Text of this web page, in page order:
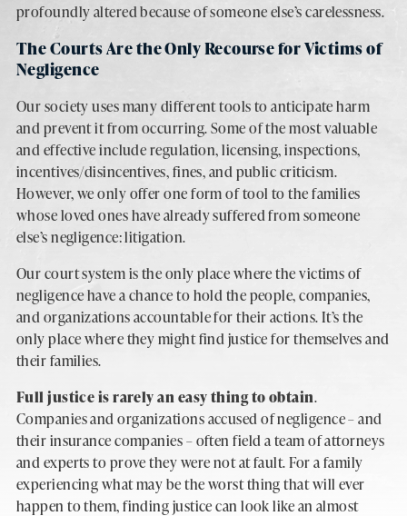
profoundly altered because of someone else’s carelessness.
The Courts Are the Only Recourse for Victims of
Negligence
Our society uses many different tools to anticipate harm
and prevent it from occurring. Some of the most valuable
and effective include regulation, licensing, inspections,
incentives/disincentives, fines, and public criticism.
However, we only offer one form of tool to the families
whose loved ones have already suffered from someone
else’s negligence: litigation.
Our court system is the only place where the victims of
negligence have a chance to hold the people, companies,
and organizations accountable for their actions. It’s the
only place where they might find justice for themselves and
their families.
Full justice is rarely an easy thing to obtain.
Companies and organizations accused of negligence – and
their insurance companies – often field a team of attorneys
and experts to prove they were not at fault. For a family
experiencing what may be the worst thing that will ever
happen to them, finding justice can look like an almost